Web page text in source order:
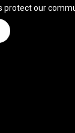
protect our